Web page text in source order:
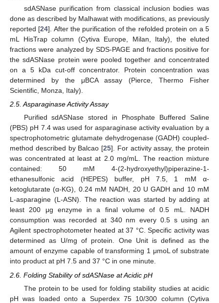
sdASNase purification from classical inclusion bodies was
done as described by Malhawat with modifications, as previously
reported [24]. After the purification of the refolded protein on a 5
mL HisTrap column (Cytiva Europe, Milan, Italy), the eluted
fractions were analyzed by SDS-PAGE and fractions positive for
the sdASNase protein were pooled together and concentrated
on a 5 kDa cut-off concentrator. Protein concentration was
determined by the μBCA assay (Pierce, Thermo Fisher
Scientific, Monza, Italy).
2.5. Asparaginase Activity Assay
Purified sdASNase stored in Phosphate Buffered Saline
(PBS) pH 7.4 was used for asparaginase activity evaluation by a
spectrophotometric glutamate dehydrogenase (GADH) coupled-
method described by Balcao [25]. For activity assay, the protein
was concentrated at least at 2.0 mg/mL. The reaction mixture
contained: 50 mM 4-(2-hydroxyethyl)piperazine-1-
ethanesulfonic acid (HEPES) buffer, pH 7.5, 1 mM α-
ketoglutarate (α-KG), 0.24 mM NADH, 20 U GADH and 10 mM
L-asparagine (L-ASN). The reaction was started by adding at
least 200 μg enzyme in a final volume of 0.5 mL. NADH
consumption was recorded at 340 nm every 0.5 s using an
Agilent spectrophotometer heated at 37 °C. Specific activity was
determined as U/mg of protein. One Unit is defined as the
amount of enzyme capable of transforming 1 μmoL of substrate
into product at pH 7.5 and 37 °C in one minute.
2.6. Folding Stability of sdASNase at Acidic pH
The protein to be used for folding stability studies at acidic
pH was loaded onto a Superdex 75 10/300 column (Cytiva